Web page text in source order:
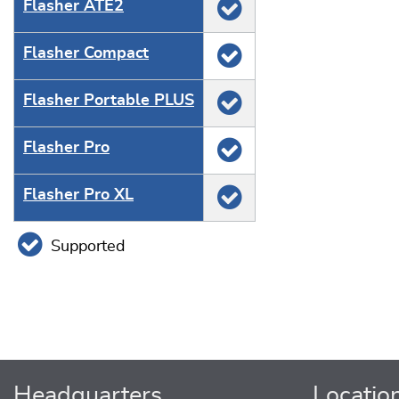
Flasher ATE2
Flasher Compact
Flasher Portable PLUS
Flasher Pro
Flasher Pro XL
Supported